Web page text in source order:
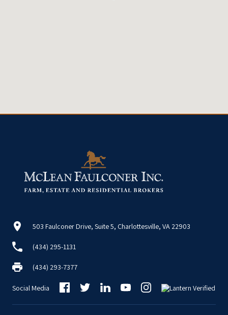
503 Faulconer Drive, Suite 5, Charlottesville, VA 22903
(434) 295-1131
(434) 293-7377
Social Media